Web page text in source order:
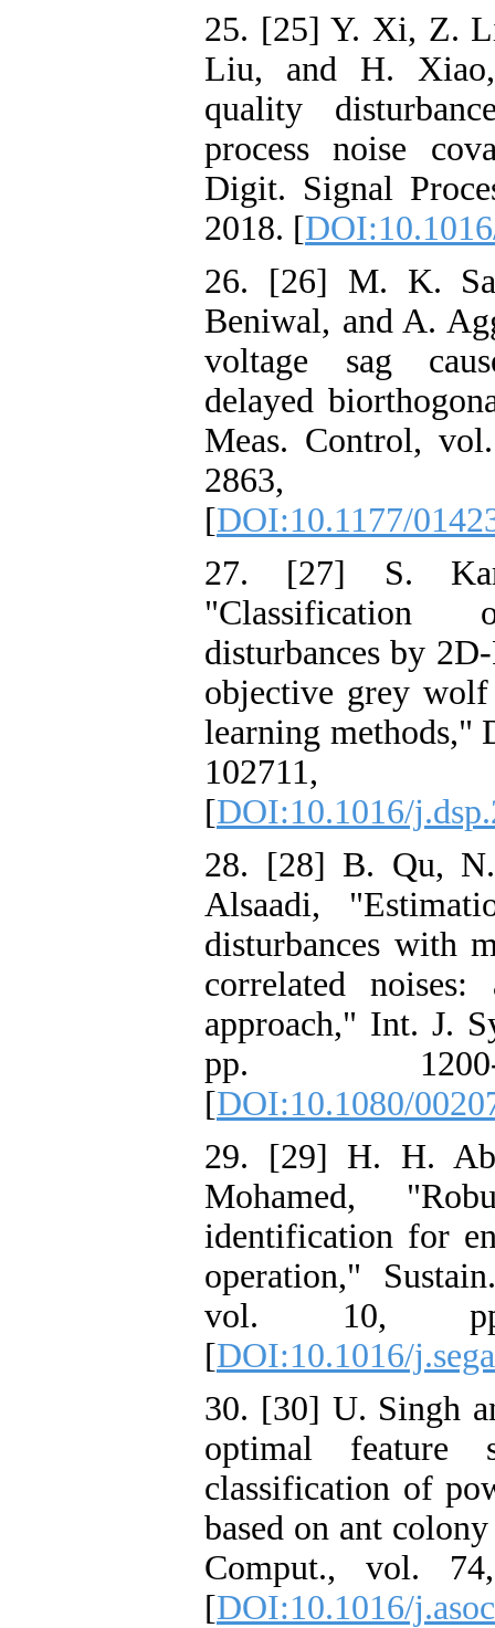
25. [25] Y. Xi, Z.
Liu, and H.
quality
process noise
Digit. Signal
2018. [
26. [26] M. K.
Beniwal, and A.
voltage sag
delayed
Meas. Control,
[DOI:10.1177/
27. [27] S.
disturbances by
objective grey
learning methods,"
[DOI:10.1016/
28. [28] B. Qu,
Alsaadi,
disturbances with
correlated
approach," Int. J.
pp.
[DOI:10.1080/
29. [29] H. H.
Mohamed,
identification for
operation,"
vol. 10,
[DOI:10.1016/
30. [30] U. Singh
optimal feature
classification of
based on ant
Comput., vol.
[DOI:10.1016/